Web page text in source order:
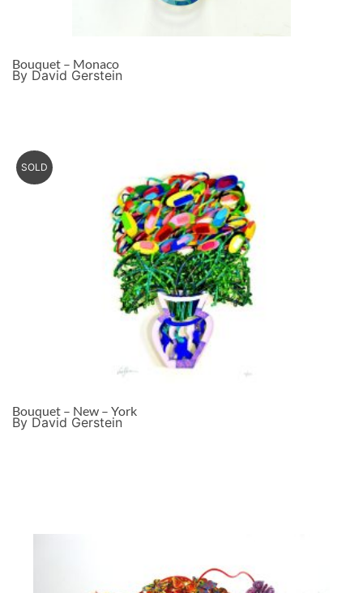
Bouquet – Monaco
By David Gerstein
SOLD
Bouquet – New – York
By David Gerstein